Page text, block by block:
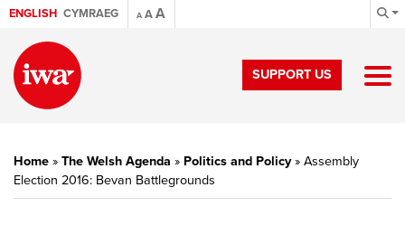
ENGLISH CYMRAEG A AA
SUPPORT US
Home » The Welsh Agenda » Politics and Policy» Assembly
Election 2016: Bevan Battlegrounds